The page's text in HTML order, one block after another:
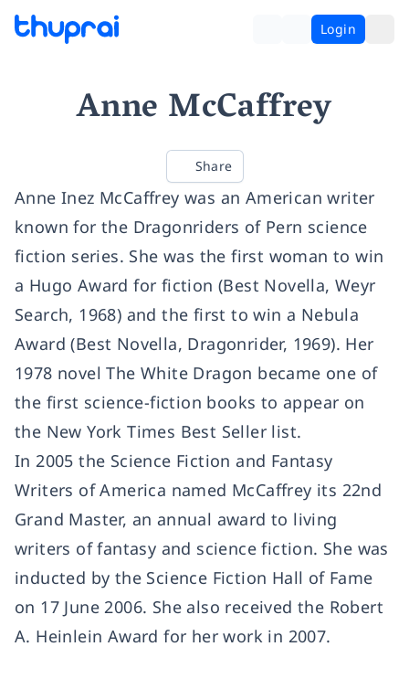
Login
Anne McCaffrey
Share
Anne Inez McCaffrey was an American writer
known for the Dragonriders of Pern science
fiction series. She was the first woman to win
a Hugo Award for fiction (Best Novella, Weyr
Search, 1968) and the first to win a Nebula
Award (Best Novella, Dragonrider, 1969). Her
1978 novel The White Dragon became one of
the first science-fiction books to appear on
the New York Times Best Seller list.
In 2005 the Science Fiction and Fantasy
Writers of America named McCaffrey its 22nd
Grand Master, an annual award to living
writers of fantasy and science fiction. She was
inducted by the Science Fiction Hall of Fame
on 17 June 2006. She also received the Robert
A. Heinlein Award for her work in 2007.